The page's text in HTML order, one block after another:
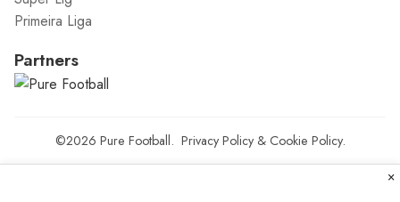
Primeira Liga
Partners
©2026 Pure Football. Privacy Policy& Cookie Policy.
×